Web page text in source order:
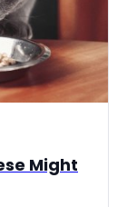
Might